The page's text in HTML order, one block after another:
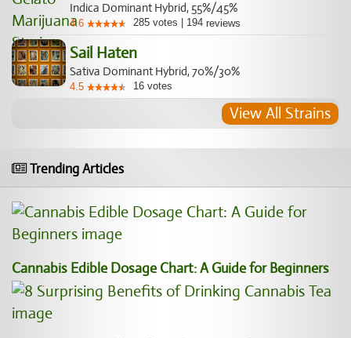
Indica Dominant Hybrid, 55%/45%
4.6 285 votes 194 reviews
Sail Haten
Sativa Dominant Hybrid, 70%/30%
4.5 16 votes
View All Strains
Trending Articles
Cannabis Edible Dosage Chart: A Guide for Beginners